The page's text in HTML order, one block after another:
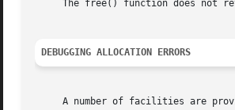
The free() function does not
DEBUGGING ALLOCATION ERRORS
A number of facilities are